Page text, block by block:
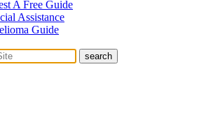
A Free Guide
Assistance
Guide